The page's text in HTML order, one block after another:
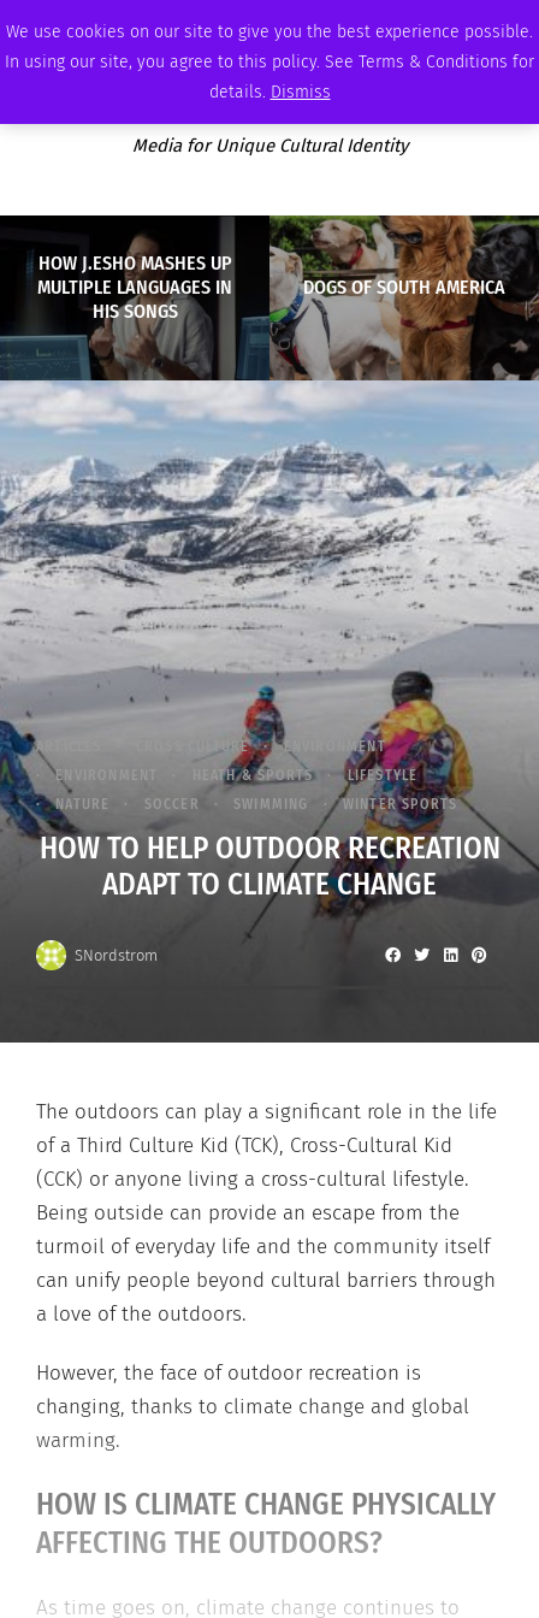
We use cookies on our site to give you the best experience possible.
In using our site, you agree to this policy. See Terms & Conditions for
details. Dismiss
WEDNESDAY, AUGUST 5 2026 AMBASSADOR PODCAST
Media for Unique Cultural Identity
HOW J.ESHO MASHES UP
MULTIPLE LANGUAGES IN
HIS SONGS
DOGS OF SOUTH AMERICA
ARTICLES CROSS CULTURE
ENVIRONMENT
ENVIRONMENT
HEATH & SPORTS
LIFESTYLE
NATURE
SOCCER SWIMMING WINTER SPORTS
HOW TO HELP OUTDOOR RECREATION
ADAPT TO CLIMATE CHANGE
SNordstrom
The outdoors can play a significant role in the life
of a Third Culture Kid (TCK), Cross-Cultural Kid
(CCK) or anyone living a cross-cultural lifestyle.
Being outside can provide an escape from the
turmoil of everyday life and the community itself
can unify people beyond cultural barriers through
a love of the outdoors.
However, the face of outdoor recreation is
changing, thanks to climate change and global
warming.
HOW IS CLIMATE CHANGE PHYSICALLY
AFFECTING THE OUTDOORS?
As time goes on, climate change continues to